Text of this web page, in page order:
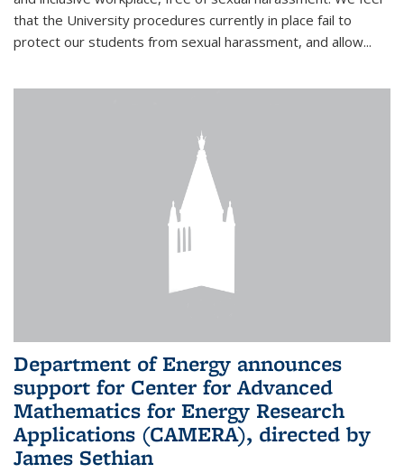
that the University procedures currently in place fail to
protect our students from sexual harassment, and allow...
Department of Energy announces
support for Center for Advanced
Mathematics for Energy Research
Applications (CAMERA), directed by
James Sethian